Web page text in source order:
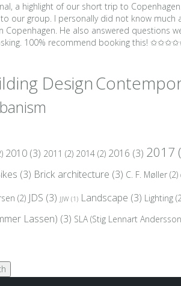
a highlight of our short trip to
our group. I personally did not know
Copenhagen. He also answered
100% recommend booking this!
Design
2010 (3) 2011 (2) 2014 (2) 2016 (3) 2017
(3) Brick architecture (3) C. F. Møller (2)
(2) JDS (3) JJW (1) Landscape (3) Lighting
Lassen) (3) SLA (Stig Lennart